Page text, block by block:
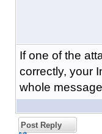
If one of the
correctly, your
whole
Post Reply